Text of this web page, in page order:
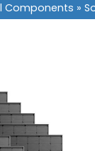
Components »